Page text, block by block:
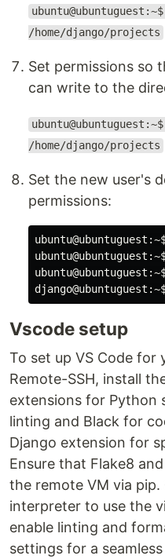
/home/django/projects
Set permissions so
can write to the
/home/django/projects
Set the new user's
permissions:
Vscode setup
To set up VS Code for
Remote-SSH, install
extensions for Python
linting and Black for
Django extension for
Ensure that Flake8
the remote VM via
interpreter to use the
enable linting and
settings for a